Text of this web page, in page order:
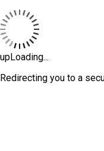
upLoading...
Redirecting you to a